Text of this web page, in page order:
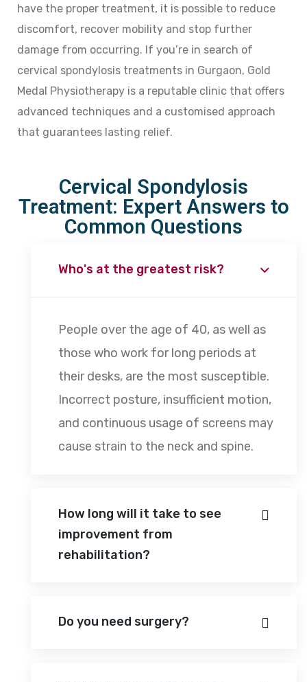
have the proper treatment, it is possible to reduce
discomfort, recover mobility and stop further
damage from occurring. If you’re in search of
cervical spondylosis treatments in Gurgaon, Gold
Medal Physiotherapy is a reputable clinic that offers
advanced techniques and a customised approach
that guarantees lasting relief.
Cervical Spondylosis
Treatment: Expert Answers to
Common Questions
Who's at the greatest risk?
People over the age of 40, as well as
those who work for long periods at
their desks, are the most susceptible.
Incorrect posture, insufficient motion,
and continuous usage of screens may
cause strain to the neck and spine.
How long will it take to see
improvement from
rehabilitation?
Do you need surgery?